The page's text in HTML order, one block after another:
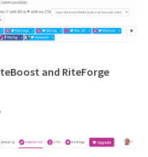
and RiteForge